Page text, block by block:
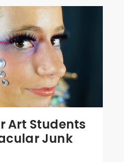
Art Students
Junk